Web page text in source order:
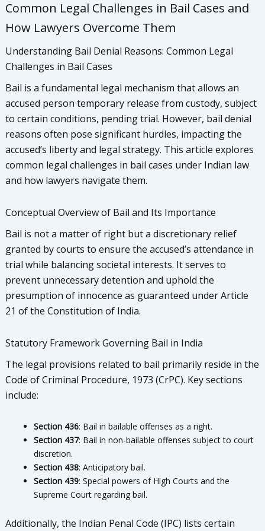
Common Legal Challenges in Bail Cases and
How Lawyers Overcome Them
Understanding Bail Denial Reasons: Common Legal
Challenges in Bail Cases
Bail is a fundamental legal mechanism that allows an
accused person temporary release from custody, subject
to certain conditions, pending trial. However, bail denial
reasons often pose significant hurdles, impacting the
accused’s liberty and legal strategy. This article explores
common legal challenges in bail cases under Indian law
and how lawyers navigate them.
Conceptual Overview of Bail and Its Importance
Bail is not a matter of right but a discretionary relief
granted by courts to ensure the accused’s attendance in
trial while balancing societal interests. It serves to
prevent unnecessary detention and uphold the
presumption of innocence as guaranteed under Article
21 of the Constitution of India.
Statutory Framework Governing Bail in India
The legal provisions related to bail primarily reside in the
Code of Criminal Procedure, 1973 (CrPC). Key sections
include:
Section 436: Bail in bailable offenses as a right.
Section 437: Bail in non-bailable offenses subject to court
discretion.
Section 438: Anticipatory bail.
Section 439: Special powers of High Courts and the
Supreme Court regarding bail.
Additionally, the Indian Penal Code (IPC) lists certain